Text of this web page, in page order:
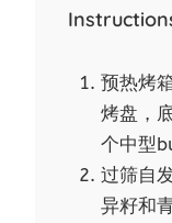
预热烤
烤盘，
个中型
过筛自
异籽和